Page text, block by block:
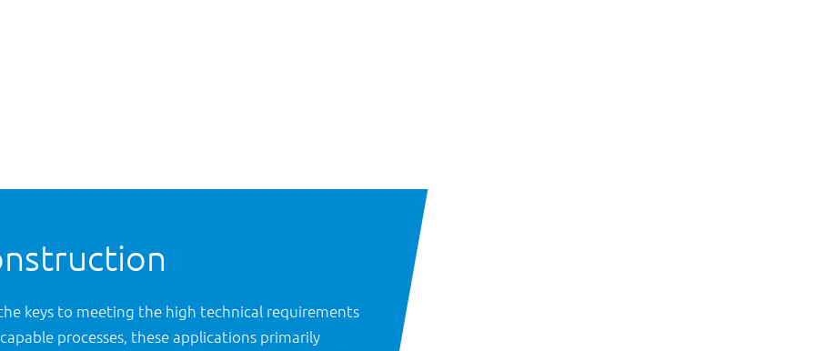
keys to meeting the high technical requirements
processes, these applications primarily